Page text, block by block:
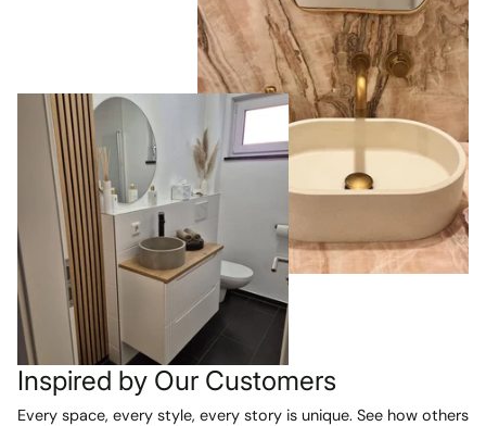
Inspired by Our Customers
Every space, every style, every story is unique. See how others